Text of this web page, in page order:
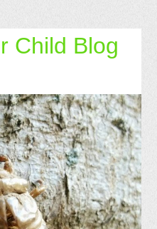
Child Blog